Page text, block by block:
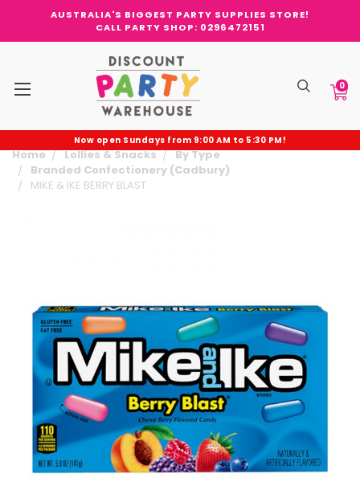
AUSTRALIA'S BIGGEST PARTY SUPPLIES STORE!
CALL PARTY SHOP: 0296472151
0
Now open Sundays from 9:00 AM to 5:30 PM!
Home Lollies & Snacks
By Type
Branded Confectionery (Cadbury)
MIKE & IKE BERRY BLAST